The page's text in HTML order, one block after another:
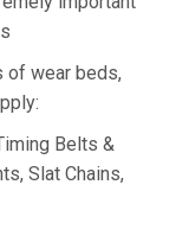
of wear beds,
Belts &
Slat Chains,